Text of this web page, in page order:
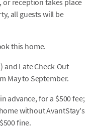
or reception takes place
all guests will be
this home.
and Late Check-Out
May to September.
advance, for a $500 fee;
without AvantStay's
fine.